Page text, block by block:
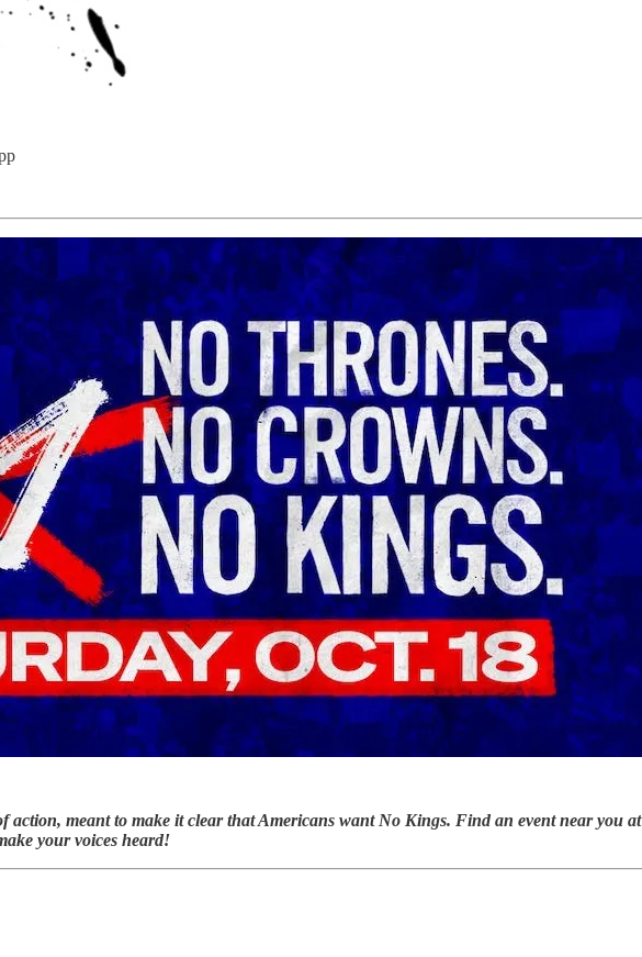
action, meant to make it clear that Americans want No Kings. Find an event near you at
your voices heard!